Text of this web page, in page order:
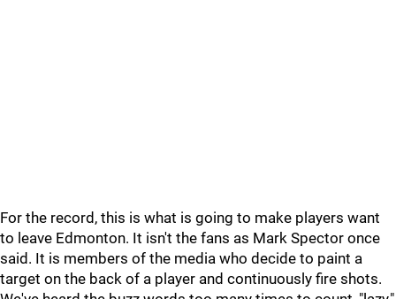
For the record, this is what is going to make players want
to leave Edmonton. It isn't the fans as Mark Spector once
said. It is members of the media who decide to paint a
target on the back of a player and continuously fire shots.